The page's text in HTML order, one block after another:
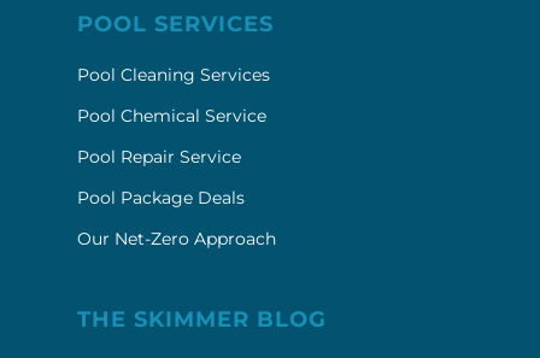
POOL SERVICES
Pool Cleaning Services
Pool Chemical Service
Pool Repair Service
Pool Package Deals
Our Net-Zero Approach
THE SKIMMER BLOG